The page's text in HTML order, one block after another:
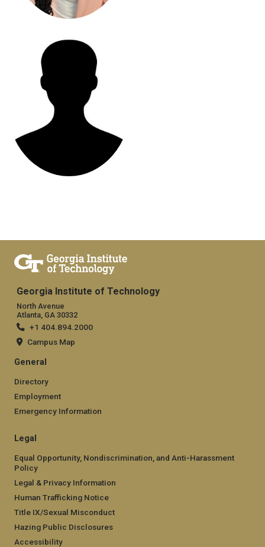
Georgia Institute of Technology
North Avenue
Atlanta, GA 30332
+1 404.894.2000
Campus Map
General
Directory
Employment
Emergency Information
Legal
Equal Opportunity, Nondiscrimination, and Anti-Harassment
Policy
Legal & Privacy Information
Human Trafficking Notice
Title IX/Sexual Misconduct
Hazing Public Disclosures
Accessibility